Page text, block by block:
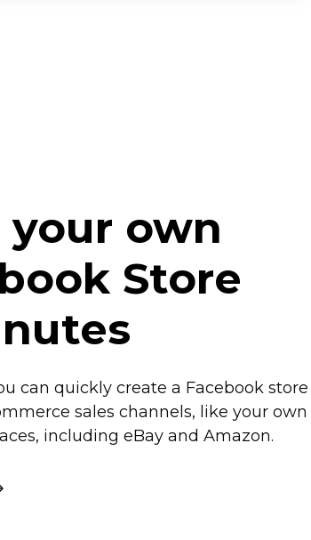
your own
Store
can quickly create a Facebook
sales channels, like your
including eBay and Amazon.